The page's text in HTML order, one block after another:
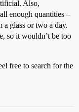
Also,
enough quantities –
glass or two a day.
so it wouldn’t be too
free to search for the